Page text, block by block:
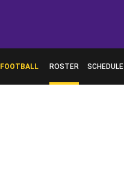
FOOTBALL ROSTER SCHEDULE